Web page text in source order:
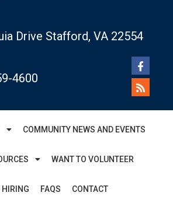
Drive Stafford, VA 22554
4600
COMMUNITY NEWS AND EVENTS
WANT TO VOLUNTEER
HIRING FAQS CONTACT